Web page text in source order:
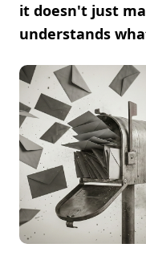
it doesn't just
understands